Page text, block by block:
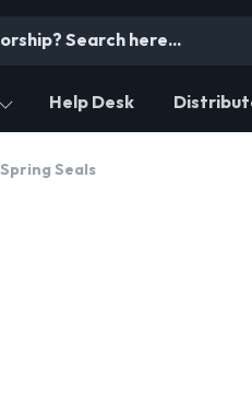
Help Desk
Spring Seals